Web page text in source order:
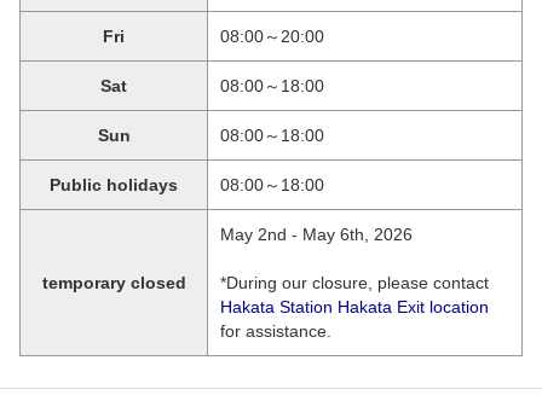
Fri 08:00～20:00
Sat 08:00～18:00
Sun 08:00～18:00
Public holidays 08:00～18:00
temporary closed
May 2nd - May 6th, 2026
*During our closure, please contact
Hakata Station Hakata Exit location
for assistance.